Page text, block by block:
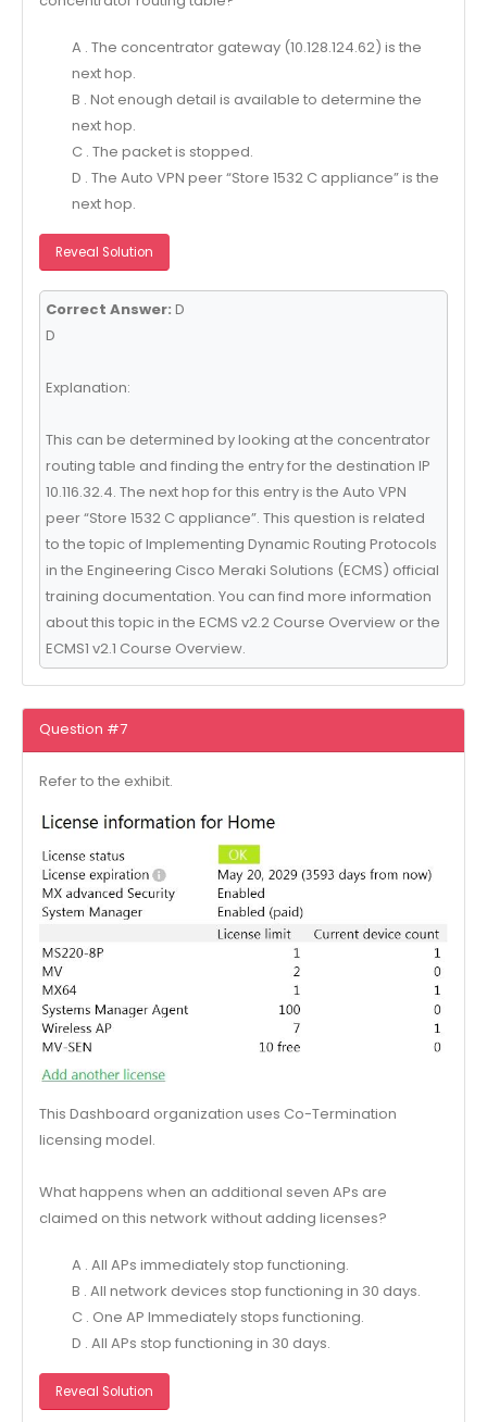
A . The concentrator gateway (10.128.124.62) is the
next hop.
B . Not enough detail is available to determine the
next hop.
C . The packet is stopped.
D . The Auto VPN peer “Store 1532 C appliance” is the
next hop.
Reveal Solution
Correct Answer: D
D
Explanation:
This can be determined by looking at the concentrator
routing table and finding the entry for the destination IP
10.116.32.4. The next hop for this entry is the Auto VPN
peer “Store 1532 C appliance”. This question is related
to the topic of Implementing Dynamic Routing Protocols
in the Engineering Cisco Meraki Solutions (ECMS) official
training documentation. You can find more information
about this topic in the ECMS v2.2 Course Overview or the
ECMS1 v2.1 Course Overview.
Question #7
Refer to the exhibit.
This Dashboard organization uses Co-Termination
licensing model.
What happens when an additional seven APs are
claimed on this network without adding licenses?
A . All APs immediately stop functioning.
B . All network devices stop functioning in 30 days.
C . One AP Immediately stops functioning.
D . All APs stop functioning in 30 days.
Reveal Solution